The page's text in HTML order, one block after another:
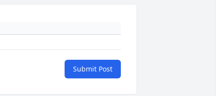
Submit Post